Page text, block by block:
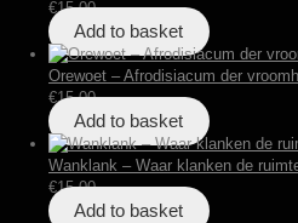
€15,00
Add to basket
Orewoet – Afrodisiacum der
€15,00
Add to basket
Wanklank – Waar klanken de
€15,00
Add to basket